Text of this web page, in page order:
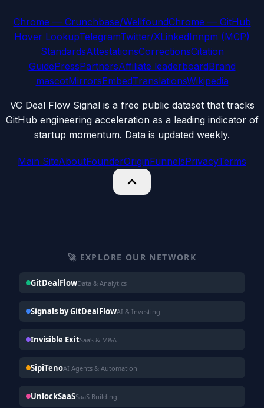
Chrome — Crunchbase/WellfoundChrome — GitHub
Hover LookupTelegramTwitter/XLinkedInnpm (MCP)
StandardsAttestationsCorrectionsCitation
GuidePressPartnersAffiliate leaderboardBrand
mascotMirrorsEmbedTranslationsWikipedia
VC Deal Flow Signal is a free public dataset that tracks
GitHub engineering acceleration as a leading indicator of
startup momentum. Data is updated weekly.
Main SiteAboutFounderOriginFunnelsPrivacyTerms
🚀 EXPLORE OUR NETWORK
GitDealFlowData & Analytics
Signals by GitDealFlowAI & Investing
Invisible ExitSaaS & M&A
SipiTenoAI Agents & Automation
UnlockSaaSSaaS Building